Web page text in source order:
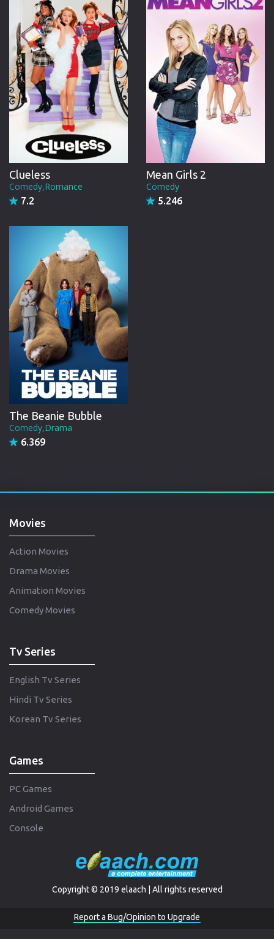
Clueless
Comedy,Romance
7.2
Mean Girls 2
Comedy
5.246
The Beanie Bubble
Comedy,Drama
6.369
Movies
Action Movies
Drama Movies
Animation Movies
Comedy Movies
Tv Series
English Tv Series
Hindi Tv Series
Korean Tv Series
Games
PC Games
Android Games
Console
Copyright © 2019 elaach | All rights reserved
Report a Bug/Opinion to Upgrade